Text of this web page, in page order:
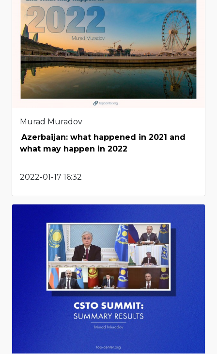
Murad Muradov
Azerbaijan: what happened in 2021 and
what may happen in 2022
2022-01-17 16:32